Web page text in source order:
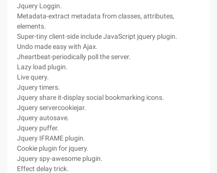
Jquery Loggin.
Metadata-extract metadata from classes, attributes,
elements.
Super-tiny client-side include JavaScript jquery plugin.
Undo made easy with Ajax.
Jheartbeat-periodically poll the server.
Lazy load plugin.
Live query.
Jquery timers.
Jquery share it-display social bookmarking icons.
Jquery servercookiejar.
Jquery autosave.
Jquery puffer.
Jquery IFRAME plugin.
Cookie plugin for jquery.
Jquery spy-awesome plugin.
Effect delay trick.